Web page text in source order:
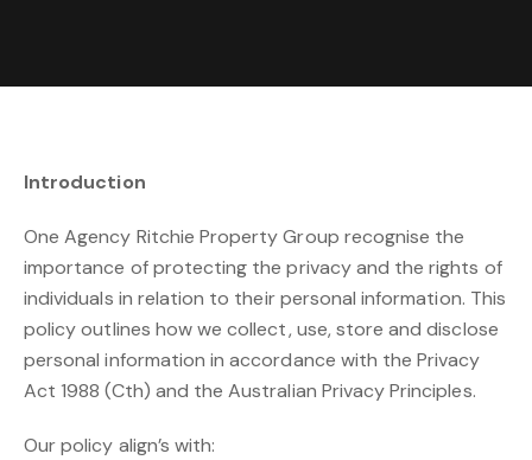
Introduction
One Agency Ritchie Property Group recognise the
importance of protecting the privacy and the rights of
individuals in relation to their personal information. This
policy outlines how we collect, use, store and disclose
personal information in accordance with the Privacy
Act 1988 (Cth) and the Australian Privacy Principles.
Our policy align’s with: